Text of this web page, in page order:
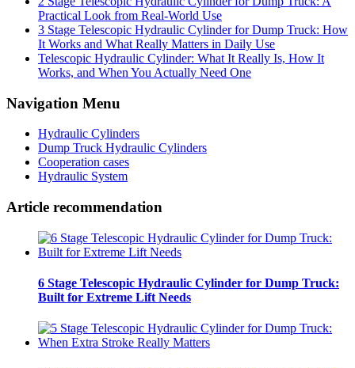
Practical Look from Real-World Use
3 Stage Telescopic Hydraulic Cylinder for Dump Truck: How
It Works and What Really Matters in Daily Use
Telescopic Hydraulic Cylinder: What It Really Is, How It
Works, and When You Actually Need One
Navigation Menu
Hydraulic Cylinders
Dump Truck Hydraulic Cylinders
Cooperation cases
Hydraulic System
Article recommendation
6 Stage Telescopic Hydraulic Cylinder for Dump Truck:
Built for Extreme Lift Needs